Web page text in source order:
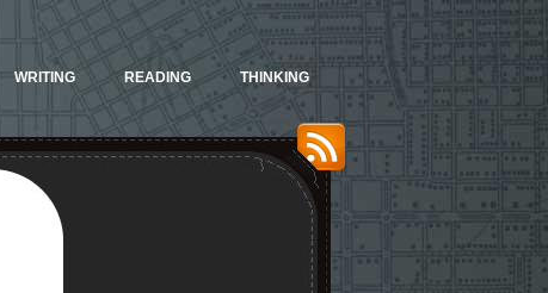
WRITING READING THINKING